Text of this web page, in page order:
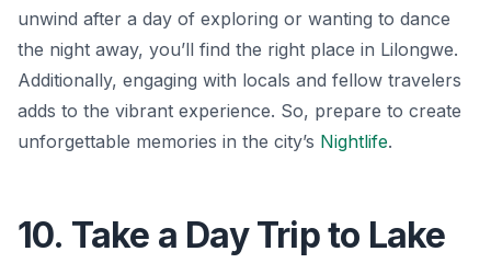
unwind after a day of exploring or wanting to dance
the night away, you’ll find the right place in Lilongwe.
Additionally, engaging with locals and fellow travelers
adds to the vibrant experience. So, prepare to create
unforgettable memories in the city’s Nightlife.
10. Take a Day Trip to Lake